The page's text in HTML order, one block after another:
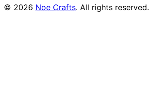
© 2026 Noe Crafts. All rights reserved.